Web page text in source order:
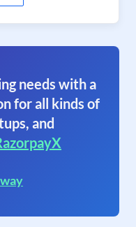
needs with a
for all kinds of
and